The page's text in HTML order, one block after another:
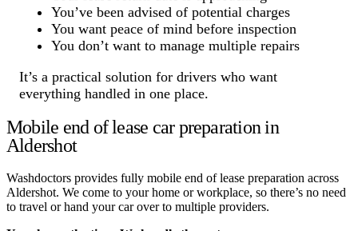
You’ve been advised of potential charges
You want peace of mind before inspection
You don’t want to manage multiple repairs
It’s a practical solution for drivers who want
everything handled in one place.
Mobile end of lease car preparation in
Aldershot
Washdoctors provides fully mobile end of lease preparation across
Aldershot. We come to your home or workplace, so there’s no need
to travel or hand your car over to multiple providers.